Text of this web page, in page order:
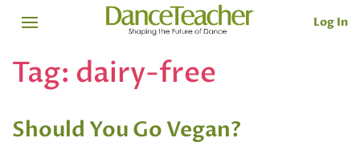
Log In
Tag: dairy-free
Should You Go Vegan?